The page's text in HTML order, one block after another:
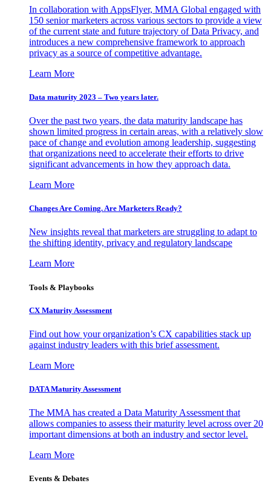
In collaboration with AppsFlyer, MMA Global engaged with
150 senior marketers across various sectors to provide a view
of the current state and future trajectory of Data Privacy, and
introduces a new comprehensive framework to approach
privacy as a source of competitive advantage.
Learn More
Data maturity 2023 – Two years later.
Over the past two years, the data maturity landscape has
shown limited progress in certain areas, with a relatively slow
pace of change and evolution among leadership, suggesting
that organizations need to accelerate their efforts to drive
significant advancements in how they approach data.
Learn More
Changes Are Coming. Are Marketers Ready?
New insights reveal that marketers are struggling to adapt to
the shifting identity, privacy and regulatory landscape
Learn More
Tools & Playbooks
CX Maturity Assessment
Find out how your organization’s CX capabilities stack up
against industry leaders with this brief assessment.
Learn More
DATA Maturity Assessment
The MMA has created a Data Maturity Assessment that
allows companies to assess their maturity level across over 20
important dimensions at both an industry and sector level.
Learn More
Events & Debates